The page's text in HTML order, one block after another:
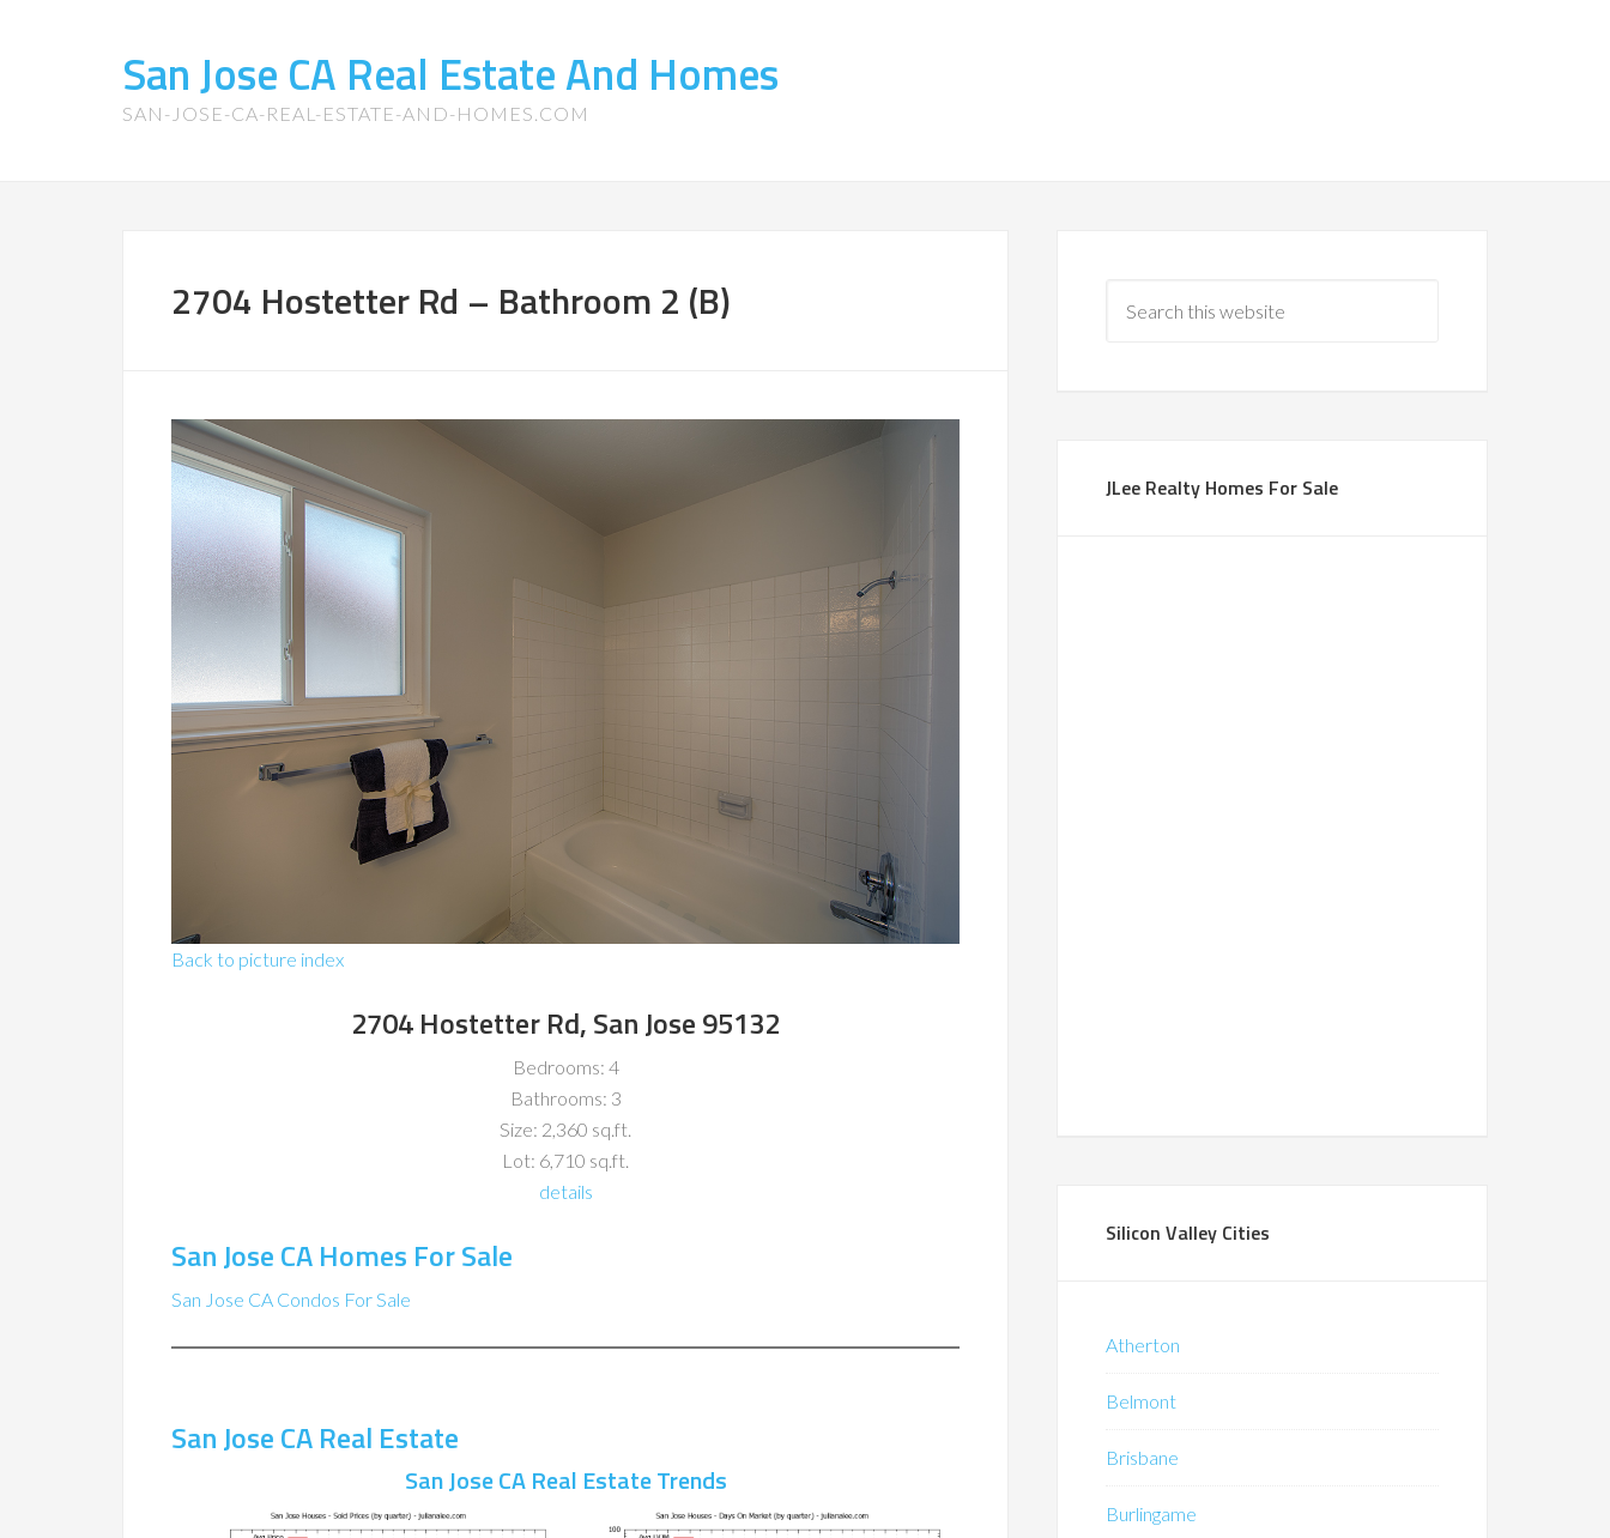
San Jose CA Real Estate And Homes
SAN-JOSE-CA-REAL-ESTATE-AND-HOMES.COM
2704 Hostetter Rd – Bathroom 2 (B)
Back to picture index
2704 Hostetter Rd, San Jose 95132
Bedrooms: 4
Bathrooms: 3
Size: 2,360 sq.ft.
Lot: 6,710 sq.ft.
details
San Jose CA Homes For Sale
San Jose CA Condos For Sale
San Jose CA Real Estate
San Jose CA Real Estate Trends
JLee Realty Homes For Sale
Silicon Valley Cities
Atherton
Belmont
Brisbane
Burlingame